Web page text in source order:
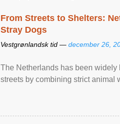
From Streets to Shelters:
Stray Dogs
Vestgrønlandsk tid — december 26,
The Netherlands has been widely
streets by combining strict animal